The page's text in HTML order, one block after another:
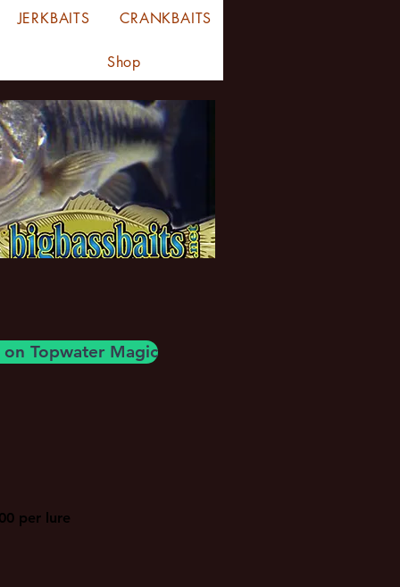
JERKBAITS CRANKBAITS
Shop
Topwater Magic
per lure